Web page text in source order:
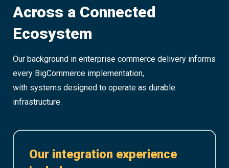
Across a Connected
Ecosystem
Our background in enterprise commerce delivery informs
every BigCommerce implementation,
with systems designed to operate as durable
infrastructure.
Our integration experience